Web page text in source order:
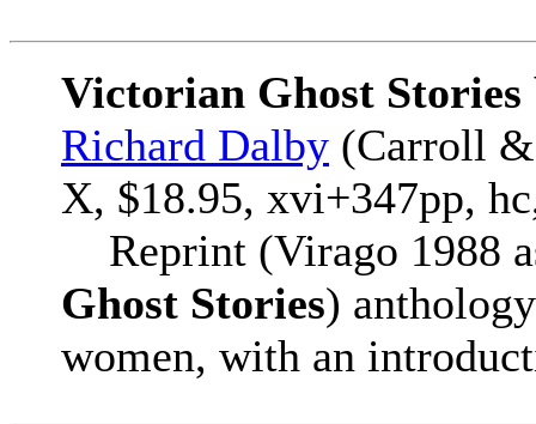
Victorian Ghost
Richard Dalby (Carroll
X, $18.95, xvi+347pp,
Reprint (Virago 1988
Ghost Stories)
women, with an